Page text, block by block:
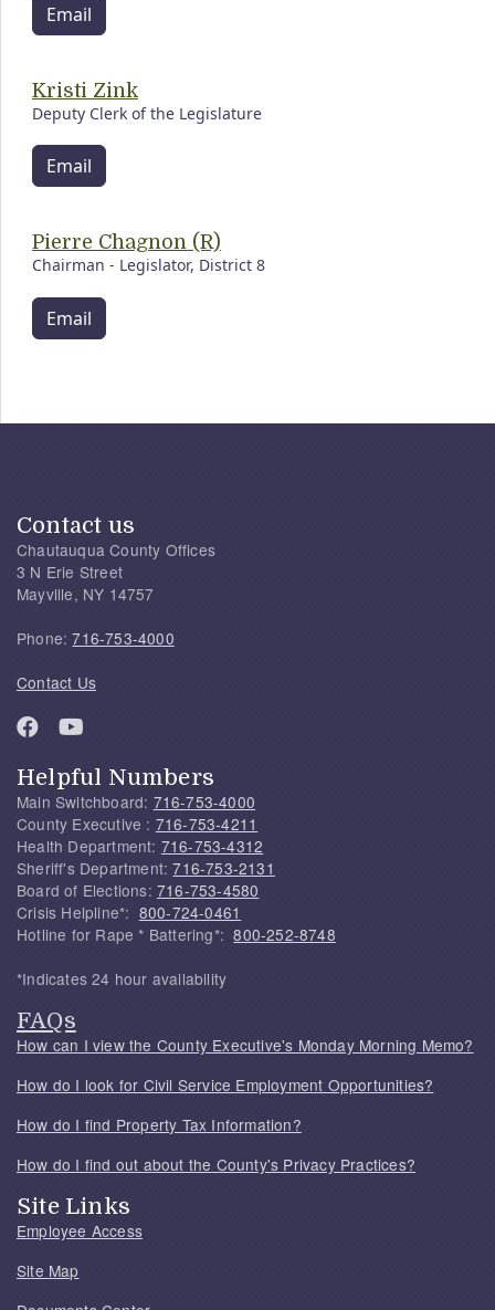
Email
Kristi Zink
Deputy Clerk of the Legislature
Email
Pierre Chagnon (R)
Chairman - Legislator, District 8
Email
Contact us
Chautauqua County Offices
3 N Erie Street
Mayville, NY 14757
Phone:716-753-4000
Contact Us
Helpful Numbers
Main Switchboard: 716-753-4000
County Executive : 716-753-4211
Health Department: 716-753-4312
Sheriff's Department:716-753-2131
Board of Elections: 716-753-4580
Crisis Helpline*: 800-724-0461
Hotline for Rape * Battering*:800-252-8748
*Indicates 24 hour availability
FAQs
How can I view the County Executive's Monday Morning Memo?
How do I look for Civil Service Employment Opportunities?
How do I find Property Tax Information?
How do I find out about the County's Privacy Practices?
Site Links
Employee Access
Site Map